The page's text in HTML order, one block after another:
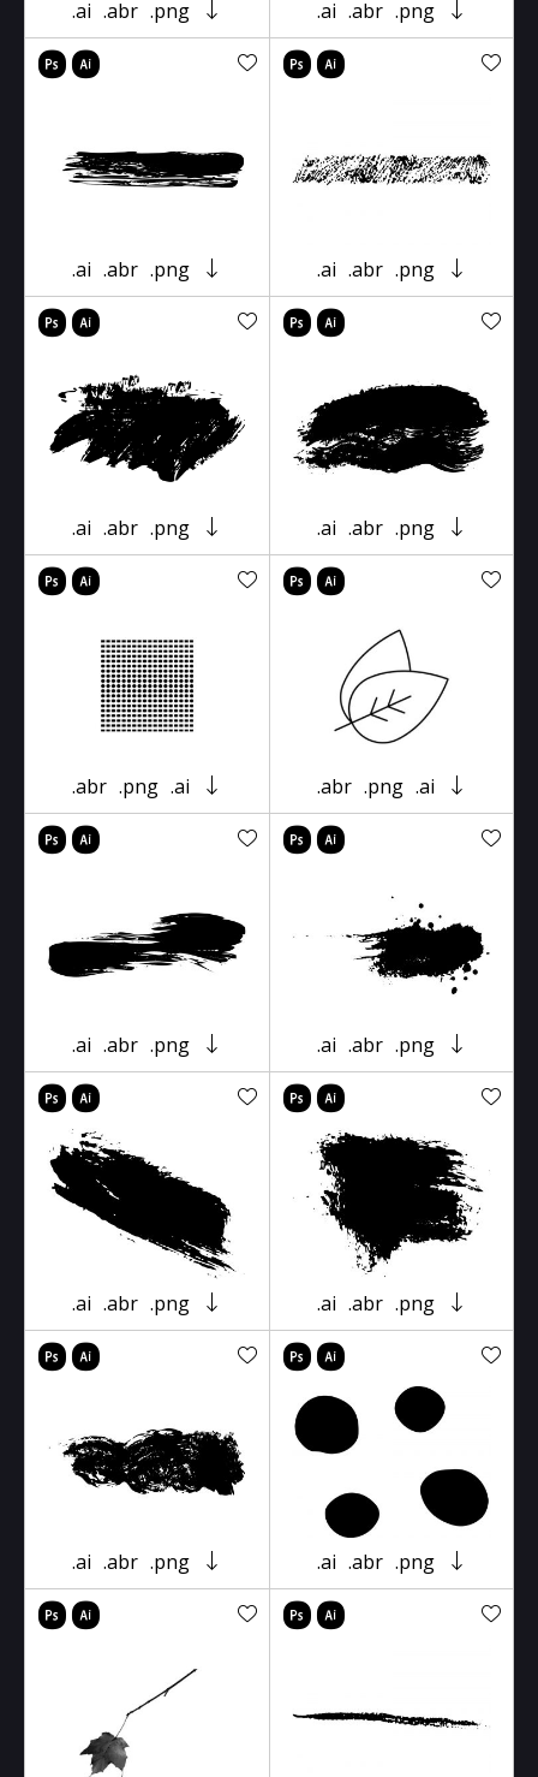
.ai .abr .png .ai .abr .png
.ai .abr .png .ai .abr .png
.ai .abr .png .ai .abr .png
.abr .png .ai .abr .png .ai
.ai .abr .png .ai .abr .png
.ai .abr .png .ai .abr .png
.ai .abr .png .ai .abr .png